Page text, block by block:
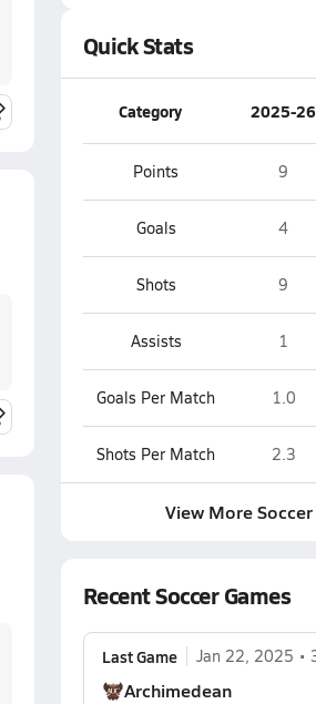
Quick Stats
Category 2025-26
Points 9
Goals 4
Shots 9
Assists 1
Goals Per Match 1.0
Shots Per Match 2.3
View More
Recent Soccer Games
Last Game Jan 22, 2025
Archimedean